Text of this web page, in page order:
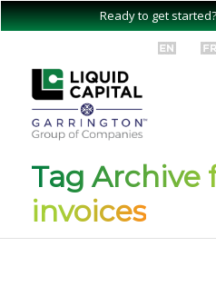
Ready to get started?
Tag Archive
invoices